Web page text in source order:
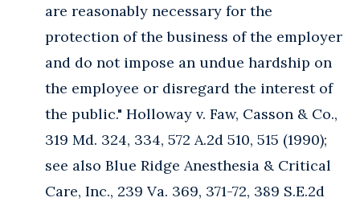
are reasonably necessary for the
protection of the business of the employer
and do not impose an undue hardship on
the employee or disregard the interest of
the public." Holloway v. Faw, Casson & Co.,
319 Md. 324, 334, 572 A.2d 510, 515 (1990);
see also Blue Ridge Anesthesia & Critical
Care, Inc., 239 Va. 369, 371-72, 389 S.E.2d